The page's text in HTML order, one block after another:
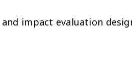
and impact evaluation